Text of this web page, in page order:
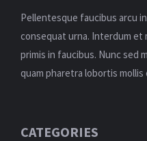
Pellentesque faucibus arcu
consequat urna. Interdum et
primis in faucibus. Nunc sed
quam pharetra lobortis mollis
CATEGORIES